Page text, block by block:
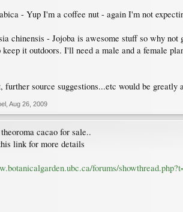
- Yup I'm a coffee nut - again I'm not
chinensis - Jojoba is awesome stuff so why
keep it outdoors. I'll need a male and a female
further source suggestions...etc would be greatly
Aug 26, 2009
cacao for sale..
link for more details
forums/